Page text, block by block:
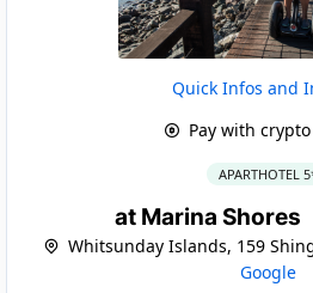
Quick Infos and
Pay with
APARTHOTEL
at Marina Shores
Whitsunday Islands, 159
Google